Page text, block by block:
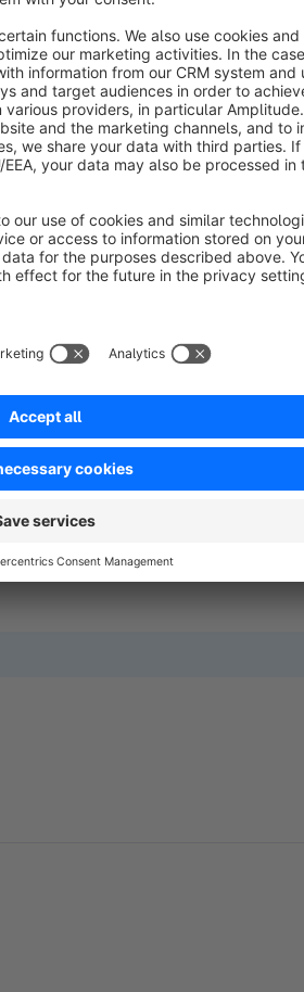
now makes it possible to assign a
worlds.
that the Tabs Advanced plugin can
plugin, it enables the use of an
this plugin is not required!
function is integrated in our